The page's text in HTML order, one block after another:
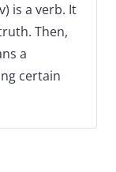
is a verb. It
Then,
a
certain